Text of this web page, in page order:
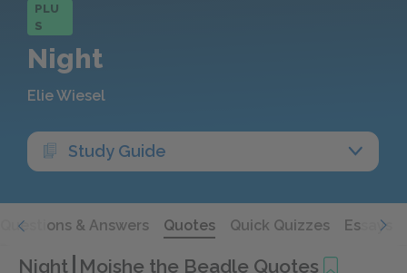
PLU
S
Night
Elie Wiesel
Study Guide
Questions & Answers Quotes Quick Quizzes Essays
Night Moishe the Beadle Quotes